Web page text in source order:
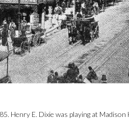
Henry E. Dixie was playing at Madison